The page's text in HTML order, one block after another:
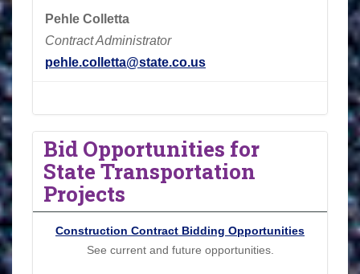
Pehle Colletta
Contract Administrator
pehle.colletta@state.co.us
Bid Opportunities for
State Transportation
Projects
Construction Contract Bidding Opportunities
See current and future opportunities.